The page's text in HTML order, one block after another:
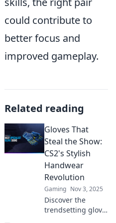
could contribute to
better focus and
improved gameplay.
Related reading
Gloves That
Steal the Show:
CS2's Stylish
Handwear
Revolution
Gaming Nov 3, 2025
Discover the
trendsetting glove